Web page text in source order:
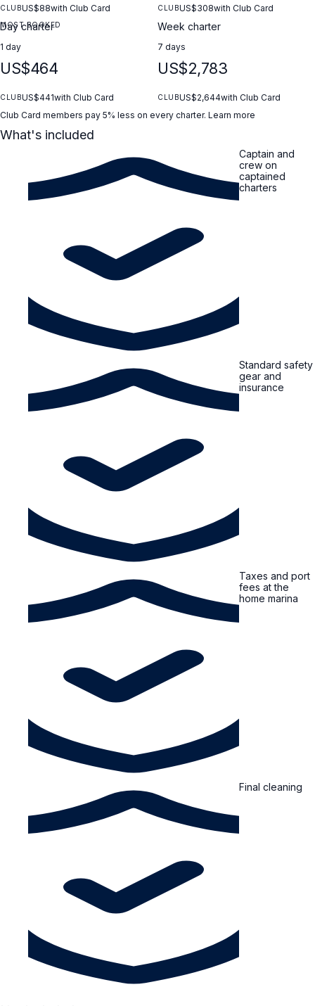
CLUBUS$88with Club Card CLUBUS$308with Club Card
MOST BOOKED
Day charter
1 day
US$464
CLUBUS$441with Club Card
Week charter
7 days
US$2,783
CLUBUS$2,644with Club Card
Club Card members pay 5% less on every charter. Learn more
What's included
Captain and
crew on
captained
charters
Standard safety
gear and
insurance
Taxes and port
fees at the
home marina
Final cleaning